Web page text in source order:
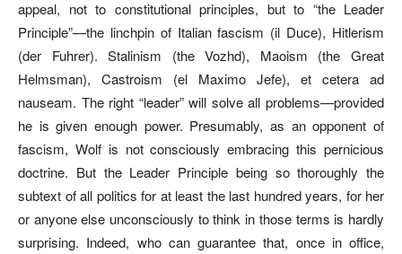
appeal, not to constitutional principles, but to “the Leader
Principle”—the linchpin of Italian fascism (il Duce), Hitlerism
(der Fuhrer). Stalinism (the Vozhd), Maoism (the Great
Helmsman), Castroism (el Maximo Jefe), et cetera ad
nauseam. The right “leader” will solve all problems—provided
he is given enough power. Presumably, as an opponent of
fascism, Wolf is not consciously embracing this pernicious
doctrine. But the Leader Principle being so thoroughly the
subtext of all politics for at least the last hundred years, for her
or anyone else unconsciously to think in those terms is hardly
surprising. Indeed, who can guarantee that, once in office,